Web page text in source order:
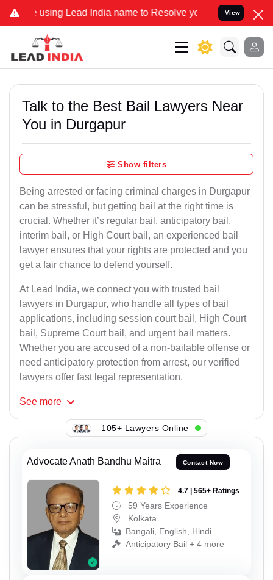
Lead India name to Resolve your Legal cases Specially
View
Talk to the Best Bail Lawyers Near
You in Durgapur
Show filters
Being arrested or facing criminal charges in Durgapur
can be stressful, but getting bail at the right time is
crucial. Whether it’s regular bail, anticipatory bail,
interim bail, or High Court bail, an experienced bail
lawyer ensures that your rights are protected and you
get a fair chance to defend yourself.
At Lead India, we connect you with trusted bail
lawyers in Durgapur, who handle all types of bail
applications, including session court bail, High Court
bail, Supreme Court bail, and urgent bail matters.
Whether you are accused of a non-bailable offense or
need anticipatory protection from arrest, our verified
lawyers offer fast legal representation.
See more
105+ Lawyers Online
Advocate Anath Bandhu Maitra Contact Now
4.7 | 565+ Ratings
59 Years Experience
Kolkata
Bangali, English, Hindi
Anticipatory Bail + 4 more